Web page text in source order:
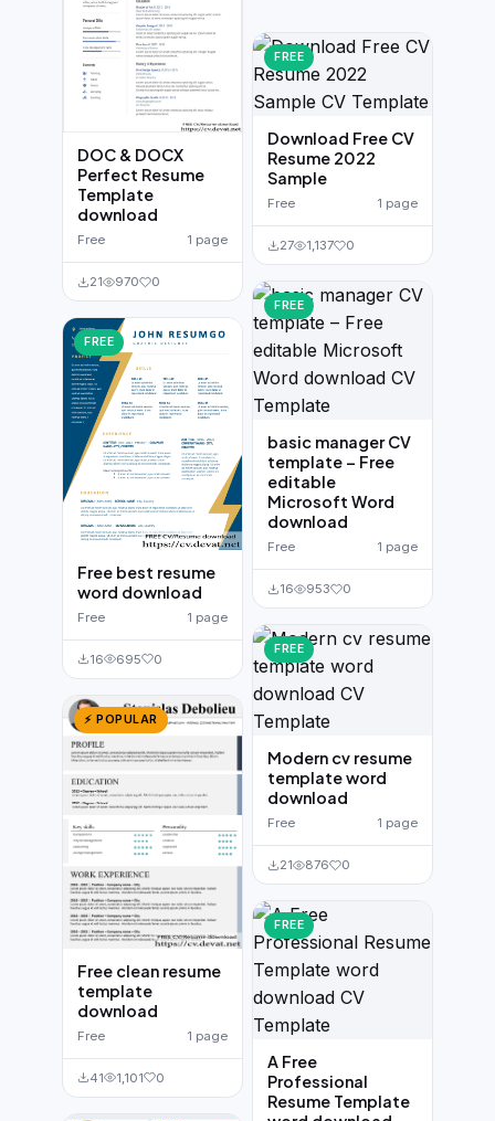
DOC & DOCX
Perfect Resume
Template
download
Free 1 page
21 970 0
FREE
Free best resume
word download
Free 1 page
16 695 0
⚡ POPULAR
Free clean resume
template
download
Free 1 page
41 1,101 0
FREE
Download Free CV
Resume 2022
Sample
Free 1 page
27 1,137 0
FREE
basic manager CV
template – Free
editable
Microsoft Word
download
Free 1 page
16 953 0
FREE
Modern cv resume
template word
download
Free 1 page
21 876 0
FREE
A Free
Professional
Resume Template